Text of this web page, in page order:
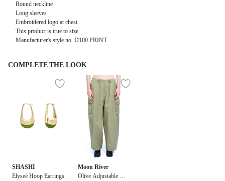
Round neckline
Long sleeves
Embroidered logo at chest
This product is true to size
Manufacturer's style no. D100 PRINT
COMPLETE THE LOOK
SHASHI
Elyseé Hoop Earrings
Moon River
Olive Adjustable Wai